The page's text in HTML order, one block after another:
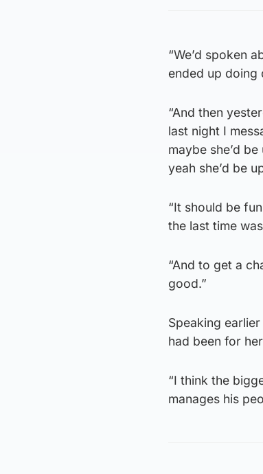
“We’d spoken
ended up doing
“And then
last night I
maybe she’d
yeah she’d be
“It should be
the last time
“And to get a
good.”
Speaking
had been for
“I think the
manages his